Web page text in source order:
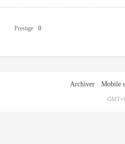
Prestige
0
Archiver Mobile